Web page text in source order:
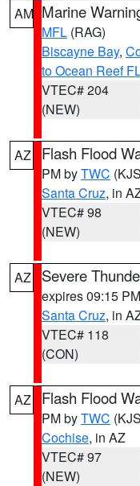
AM Marine
MFL (RAG)
Biscayne Bay,
to Ocean Reef
VTEC# 204
(NEW)
AZ Flash Flood
PM byTWC
Santa Cruz, in
VTEC# 98
(NEW)
AZ Severe
expires 09:15
Santa Cruz, in
VTEC# 118
(CON)
AZ Flash Flood
PM byTWC
Cochise, in AZ
VTEC# 97
(NEW)